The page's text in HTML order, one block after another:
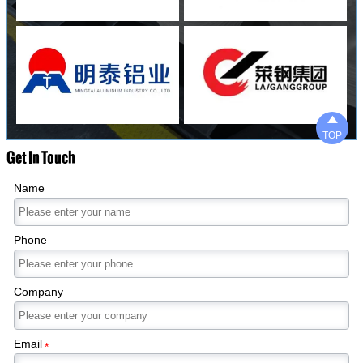
Get In Touch
Name
Phone
Company
Email*

TOP